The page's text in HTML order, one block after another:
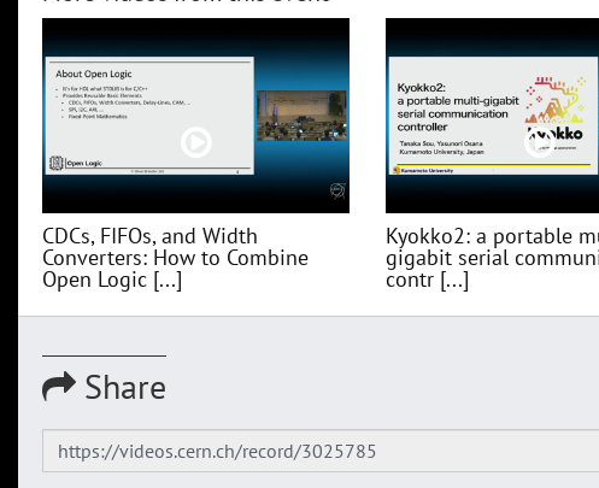
CDCs, FIFOs, and Width
Converters: How to Combine
Open Logic [...]
Kyokko2: a portable
gigabit serial
contr [...]
Share